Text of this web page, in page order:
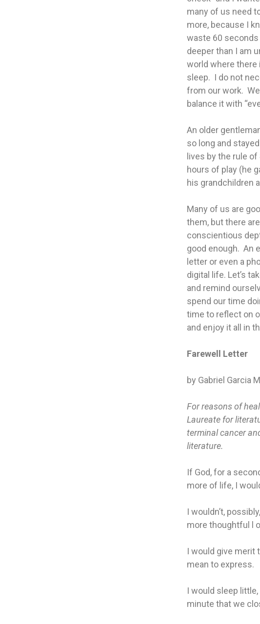
many of us need
more, because I
waste 60
deeper than I am
world where there
sleep. I do not
from our work.
balance it with
An older
so long and
lives by the rule
hours of play (he
his grandchildren
Many of us are
them, but there
conscientious
good enough. An
letter or even a
digital life. Let’s
and remind
spend our time
time to reflect on
and enjoy it all in
Farewell Letter
by Gabriel Garcia
For reasons of
Laureate for
terminal cancer
literature.
If God, for a
more of life, I
I wouldn’t,
more thoughtful l
I would give merit
mean to express.
I would sleep
minute that we